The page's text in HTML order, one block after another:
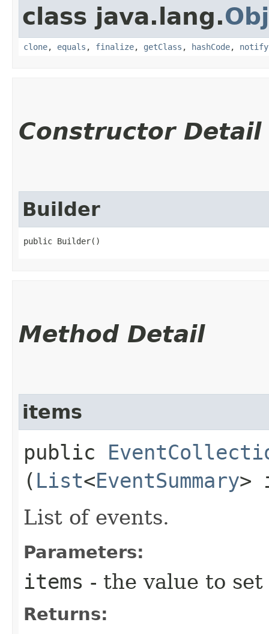
class java.lang.
clone, equals , finalize, getClass , hashCode, notify
Constructor Detail
Builder
public Builder()
Method Detail
items
public
( List<EventSummary>
List of events.
Parameters:
items - the value to set
Returns: